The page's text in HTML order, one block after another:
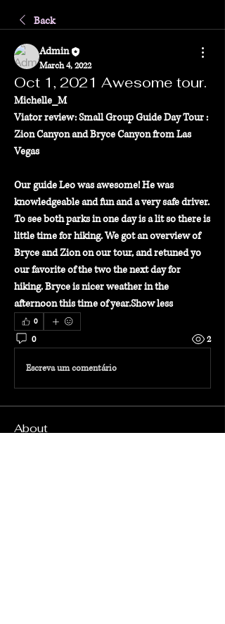
Back
Admin
March 4, 2022
Oct 1, 2021 Awesome tour.
Michelle_M
Viator review: Small Group Guide Day Tour :
Zion Canyon and Bryce Canyon from Las
Vegas
Our guide Leo was awesome! He was
knowledgeable and fun and a very safe driver.
To see both parks in one day is a lit so there is
little time for hiking. We got an overview of
Bryce and Zion on our tour, and retuned yo
our favorite of the two the next day for
hiking. Bryce is nicer weather in the
afternoon this time of year.Show less
0
0 2
Escreva um comentário
About